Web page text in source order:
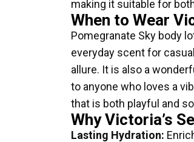
making it suitable for
When to Wear
Pomegranate Sky body
everyday scent for
allure. It is also a
to anyone who loves a
that is both playful and
Why Victoria’s
Lasting Hydration: